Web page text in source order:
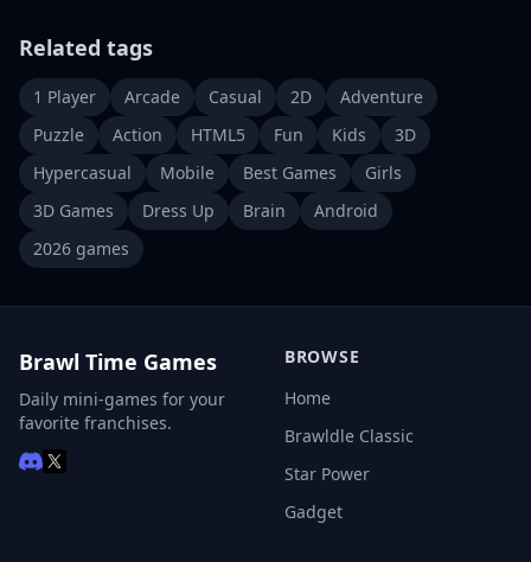
Related tags
1 Player Arcade Casual 2D
Adventure
Puzzle
Action HTML5 Fun Kids
3D
Hypercasual
Mobile Best Games
Girls
3D Games
Dress Up Brain
Android
2026 games
Brawl Time Games
Daily mini-games for your
favorite franchises.
BROWSE
Home
Brawldle Classic
Star Power
Gadget